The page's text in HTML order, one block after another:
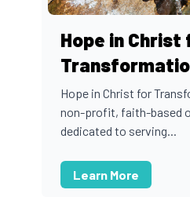
Hope in Christ
Hope in Christ for
non-profit, faith-based
dedicated to serving...
Learn More